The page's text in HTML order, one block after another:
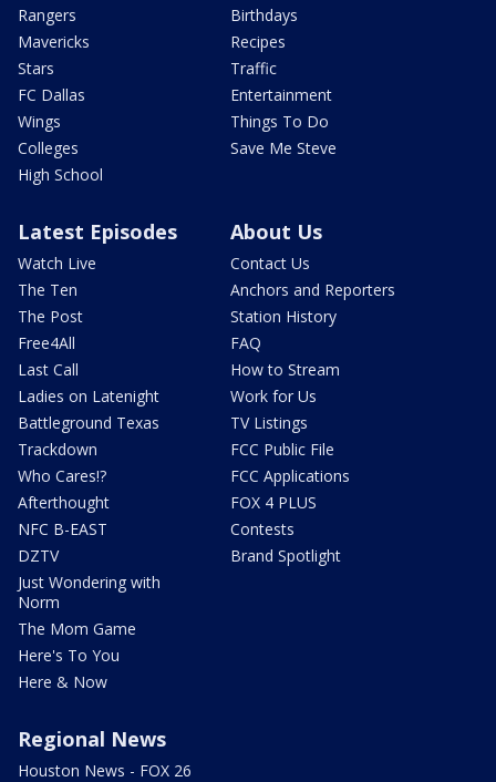
Rangers
Mavericks
Stars
FC Dallas
Wings
Colleges
High School
Birthdays
Recipes
Traffic
Entertainment
Things To Do
Save Me Steve
Latest Episodes
Watch Live
The Ten
The Post
Free4All
Last Call
Ladies on Latenight
Battleground Texas
Trackdown
Who Cares!?
Afterthought
NFC B-EAST
DZTV
Just Wondering with
Norm
The Mom Game
Here's To You
Here & Now
About Us
Contact Us
Anchors and Reporters
Station History
FAQ
How to Stream
Work for Us
TV Listings
FCC Public File
FCC Applications
FOX 4 PLUS
Contests
Brand Spotlight
Regional News
Houston News - FOX 26